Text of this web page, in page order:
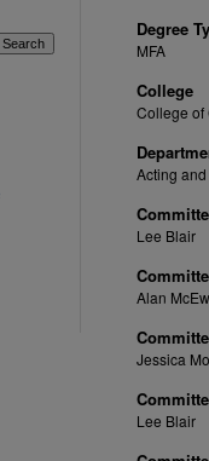
Degree
MFA
College
College of
Acting
Lee Blair
Alan
Jessica
Lee Blair